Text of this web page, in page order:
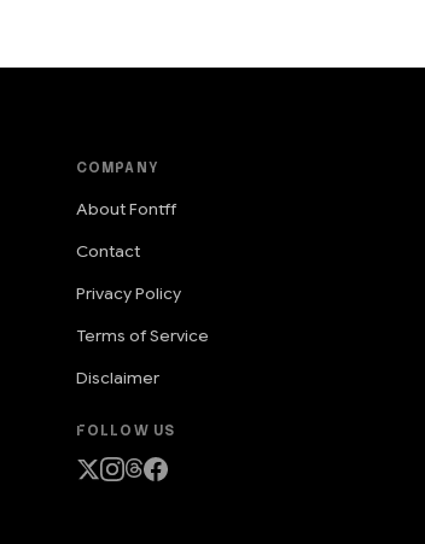
COMPANY
About Fontff
Contact
Privacy Policy
Terms of Service
Disclaimer
FOLLOW US